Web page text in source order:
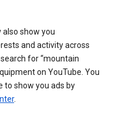
also show you
and activity across
for “mountain
on YouTube. You
to show you ads by
.